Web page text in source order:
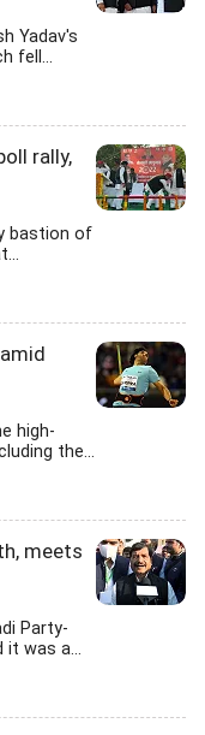
Yadav's
fell...
rally,
bastion of
high-
the...
meets
Party-
it was a...